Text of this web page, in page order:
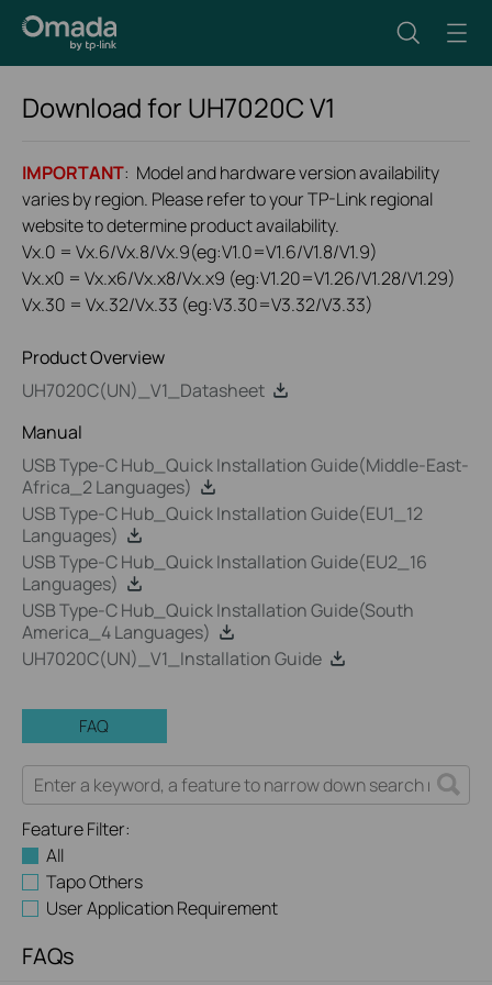
Download for UH7020CV1
IMPORTANT: Model and hardware version availability
varies by region. Please refer to your TP-Link regional
website to determine product availability.
Vx.0 = Vx.6/Vx.8/Vx.9(eg:V1.0=V1.6/V1.8/V1.9)
Vx.x0 = Vx.x6/Vx.x8/Vx.x9 (eg:V1.20=V1.26/V1.28/V1.29)
Vx.30 = Vx.32/Vx.33 (eg:V3.30=V3.32/V3.33)
Product Overview
UH7020C(UN)_V1_Datasheet
Manual
USB Type-C Hub_Quick Installation Guide(Middle-East-
Africa_2 Languages)
USB Type-C Hub_Quick Installation Guide(EU1_12
Languages)
USB Type-C Hub_Quick Installation Guide(EU2_16
Languages)
USB Type-C Hub_Quick Installation Guide(South
America_4 Languages)
UH7020C(UN)_V1_Installation Guide
FAQ
Feature Filter:
All
Tapo Others
User Application Requirement
FAQs